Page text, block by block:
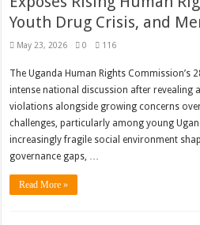
Youth Drug Crisis, and
May 23, 2026 0 116
The Uganda Human Rights Commission’s
intense national discussion after revealing
violations alongside growing concerns
challenges, particularly among young
increasingly fragile social environment
governance gaps, …
Read More »